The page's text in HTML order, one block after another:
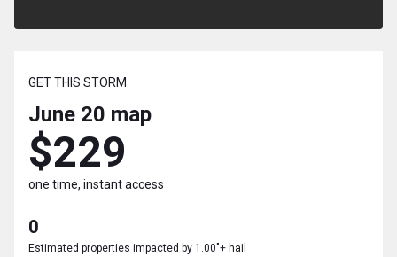
GET THIS STORM
June 20 map
$229
one time, instant access
0
Estimated properties impacted by 1.00"+ hail